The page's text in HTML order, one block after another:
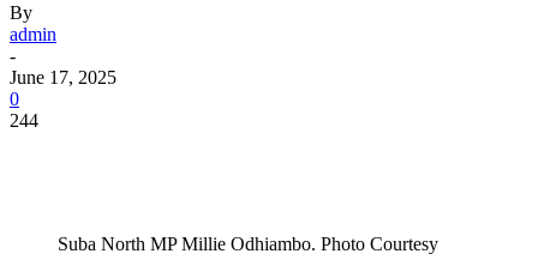
By
admin
-
June 17, 2025
0
244
Suba North MP Millie Odhiambo. Photo Courtesy